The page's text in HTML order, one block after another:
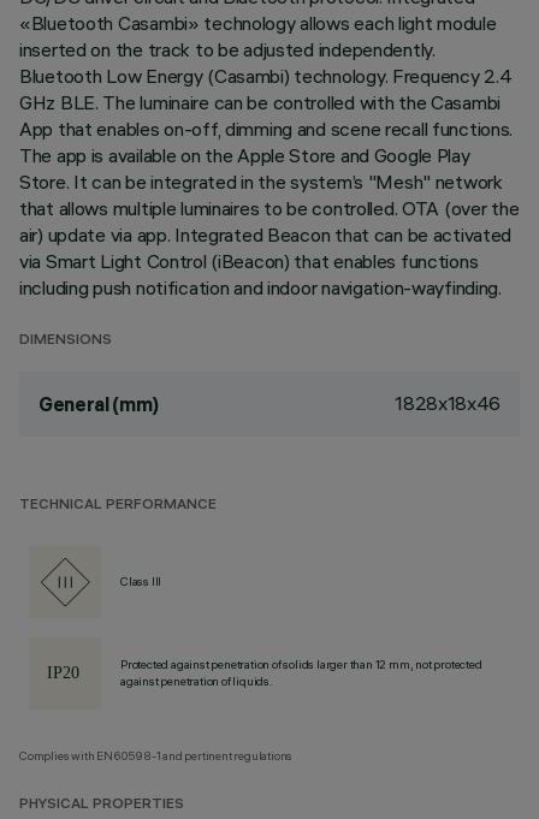
«Bluetooth Casambi» technology allows each light module
inserted on the track to be adjusted independently.
Bluetooth Low Energy (Casambi) technology. Frequency 2.4
GHz BLE. The luminaire can be controlled with the Casambi
App that enables on-off, dimming and scene recall functions.
The app is available on the Apple Store and Google Play
Store. It can be integrated in the system’s "Mesh" network
that allows multiple luminaires to be controlled. OTA (over the
air) update via app. Integrated Beacon that can be activated
via Smart Light Control (iBeacon) that enables functions
including push notification and indoor navigation-wayfinding.
DIMENSIONS
General (mm) 1828x18x46
TECHNICAL PERFORMANCE
Class III
Protected against penetration of solids larger than 12 mm, not protected
against penetration of liquids.
Complies with EN60598-1 and pertinent regulations
PHYSICAL PROPERTIES